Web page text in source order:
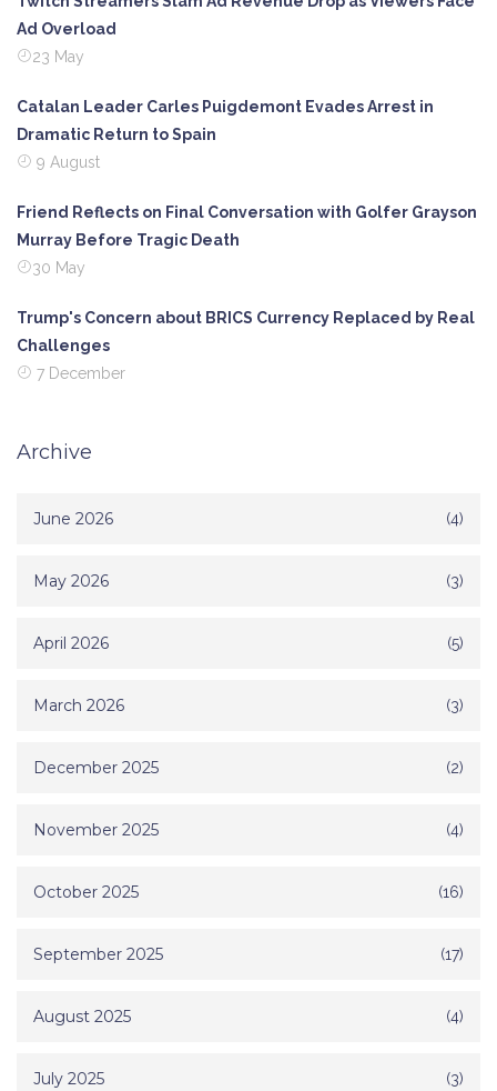
Ad Overload
23 May
Catalan Leader Carles Puigdemont Evades Arrest in
Dramatic Return to Spain
9 August
Friend Reflects on Final Conversation with Golfer Grayson
Murray Before Tragic Death
30 May
Trump's Concern about BRICS Currency Replaced by Real
Challenges
7 December
Archive
June 2026 (4)
May 2026 (3)
April 2026 (5)
March 2026 (3)
December 2025 (2)
November 2025 (4)
October 2025 (16)
September 2025 (17)
August 2025 (4)
July 2025 (3)